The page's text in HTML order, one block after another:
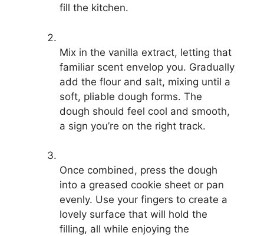
fill the kitchen.
Mix in the vanilla extract, letting that
familiar scent envelop you. Gradually
add the flour and salt, mixing until a
soft, pliable dough forms. The
dough should feel cool and smooth,
a sign you’re on the right track.
Once combined, press the dough
into a greased cookie sheet or pan
evenly. Use your fingers to create a
lovely surface that will hold the
filling, all while enjoying the